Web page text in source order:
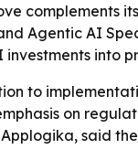
complements
Agentic AI
into
to
on
said